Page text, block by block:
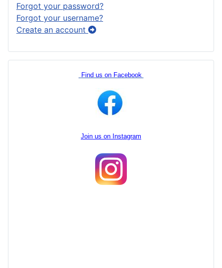
Forgot your password?
Forgot your username?
Create an account
Find us on Facebook
Join us on Instagram